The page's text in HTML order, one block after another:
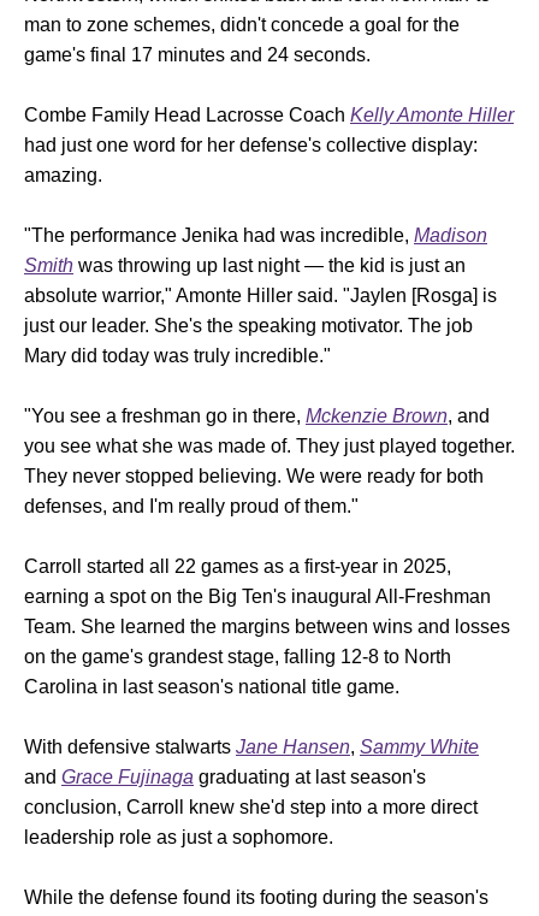
man to zone schemes, didn't concede a goal for the
game's final 17 minutes and 24 seconds.
Combe Family Head Lacrosse Coach Kelly Amonte Hiller
had just one word for her defense's collective display:
amazing.
"The performance Jenika had was incredible, Madison
Smith was throwing up last night — the kid is just an
absolute warrior," Amonte Hiller said. "Jaylen [Rosga] is
just our leader. She's the speaking motivator. The job
Mary did today was truly incredible."
"You see a freshman go in there, Mckenzie Brown, and
you see what she was made of. They just played together.
They never stopped believing. We were ready for both
defenses, and I'm really proud of them."
Carroll started all 22 games as a first-year in 2025,
earning a spot on the Big Ten's inaugural All-Freshman
Team. She learned the margins between wins and losses
on the game's grandest stage, falling 12-8 to North
Carolina in last season's national title game.
With defensive stalwarts Jane Hansen, Sammy White
and Grace Fujinaga graduating at last season's
conclusion, Carroll knew she'd step into a more direct
leadership role as just a sophomore.
While the defense found its footing during the season's